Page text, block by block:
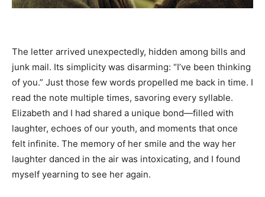
The letter arrived unexpectedly, hidden among bills and
junk mail. Its simplicity was disarming: “I’ve been thinking
of you.” Just those few words propelled me back in time. I
read the note multiple times, savoring every syllable.
Elizabeth and I had shared a unique bond—filled with
laughter, echoes of our youth, and moments that once
felt infinite. The memory of her smile and the way her
laughter danced in the air was intoxicating, and I found
myself yearning to see her again.